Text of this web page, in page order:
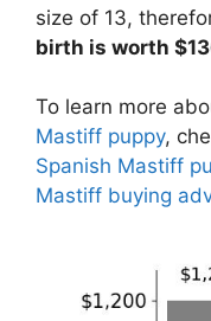
size of 13,
birth is worth
To learn more
Mastiff puppy,
Spanish Mastiff
Mastiff buying